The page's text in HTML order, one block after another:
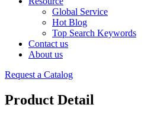
Global Service
Hot Blog
Top Search Keywords
Contact us
About us
Request a Catalog
Product Detail